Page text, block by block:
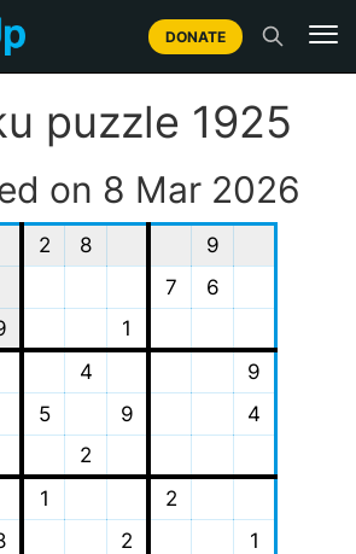
DONATE
puzzle 1925
on 8 Mar 2026
2 8
9
7
6
1
4
9
5 9
4
2
1
2
2
1